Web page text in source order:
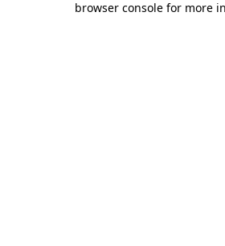
browser console for more